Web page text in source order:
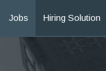
Jobs Hiring Solution